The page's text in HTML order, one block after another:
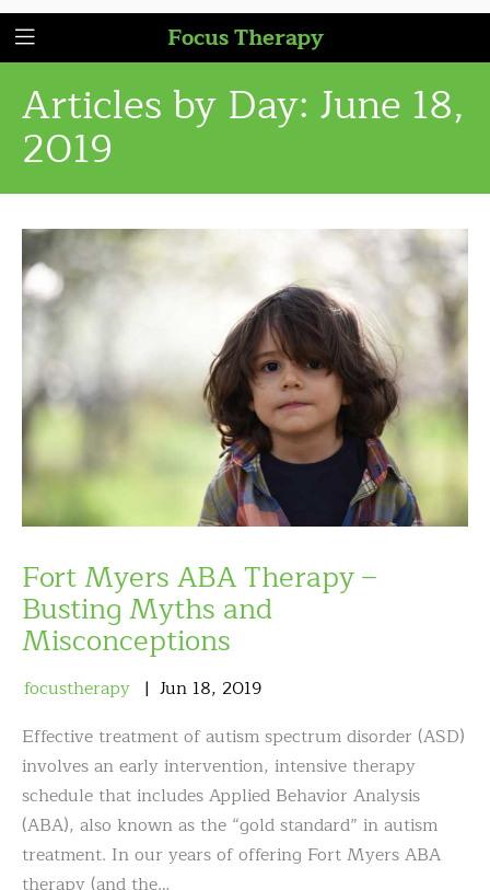
Focus Therapy
Articles by Day: June 18,
2019
Fort Myers ABA Therapy –
Busting Myths and
Misconceptions
focustherapy Jun 18, 2019
Effective treatment of autism spectrum disorder (ASD)
involves an early intervention, intensive therapy
schedule that includes Applied Behavior Analysis
(ABA), also known as the “gold standard” in autism
treatment. In our years of offering Fort Myers ABA